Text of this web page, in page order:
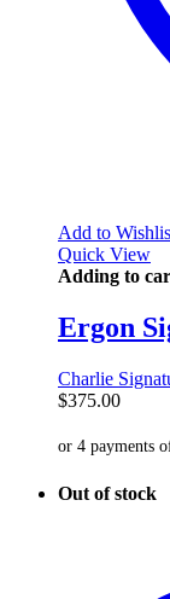
Add to
Quick View
Adding to
Ergon
Charlie
$375.00
Out of stock